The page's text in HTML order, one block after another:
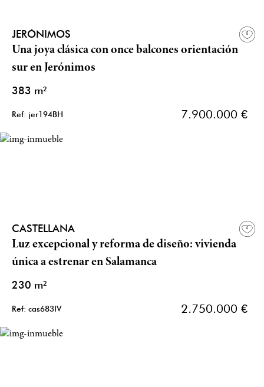
JERÓNIMOS
Una joya clásica con once balcones orientación
sur en Jerónimos
383 m²
Ref: jer194BH 7.900.000 €
CASTELLANA
Luz excepcional y reforma de diseño: vivienda
única a estrenar en Salamanca
230 m²
Ref: cas683IV 2.750.000 €